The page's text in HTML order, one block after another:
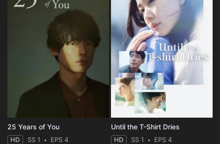
25 Years of You
HD SS 1 EPS 4
Until the T-Shirt Dries
HD SS 1 EPS 4